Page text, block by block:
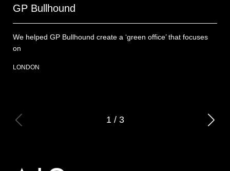
GP Bullhound
We helped GP Bullhound create a ‘green office’ that focuses
on
LONDON
1/ 3